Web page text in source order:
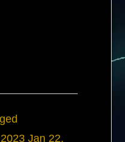
Jan 22,